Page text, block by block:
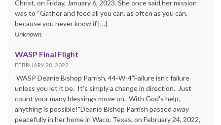
Christ, on Friday, January 6, 2023. She once said her mission
was to “Gather and feed all you can, as often as you can,
because you never know if […]
Unknown
WASP Final Flight
FEBRUARY 28, 2022
WASP Deanie Bishop Parrish, 44-W-4"Failure isn't failure
unless you let it be. It's simply a change in direction. Just
count your many blessings move on. With God's help,
anything is possible!"Deanie Bishop Parrish passed away
peacefully in her home in Waco, Texas, on February 24, 2022,